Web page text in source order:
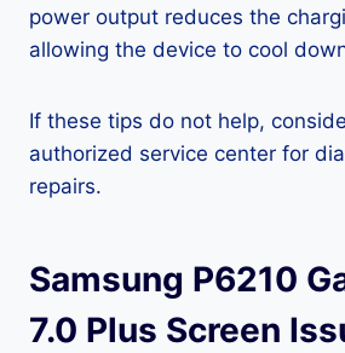
power output reduces the
allowing the device to cool
If these tips do not help,
authorized service center for
repairs.
Samsung P6210
7.0 Plus Screen